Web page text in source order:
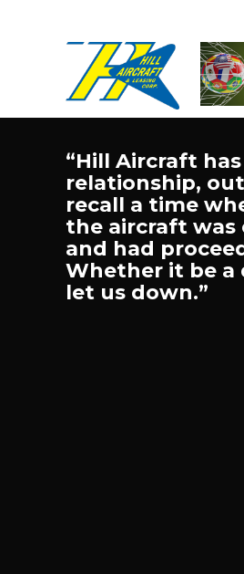
“Hill Aircraft
relationship,
recall a time
the aircraft was
and had
Whether it be a
let us down.”